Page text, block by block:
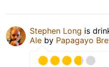
Stephen Long is
Ale by Papagayo